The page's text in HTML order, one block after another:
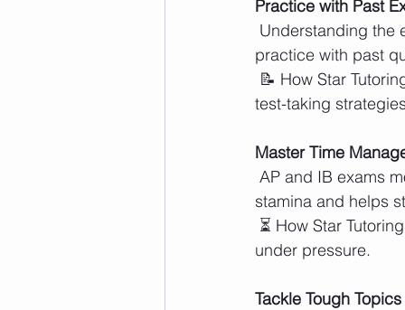
Practice with Past
practice with past
test-taking
Master Time
stamina and helps
under pressure.
Tackle Tough Topics